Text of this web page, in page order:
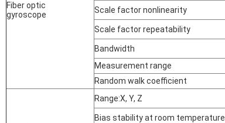
Fiber optic
gyroscope
Scale factor nonlinearity
Scale factor repeatability
Bandwidth
Measurement range
Random walk coefficient
Range:X, Y, Z
Bias stability at room temperature